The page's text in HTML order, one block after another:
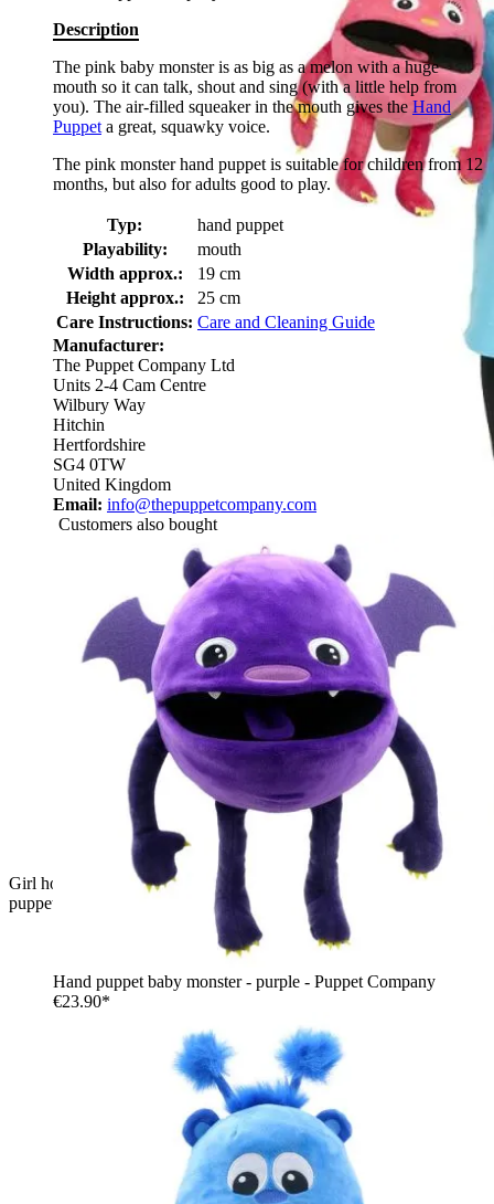
Girl holding the The Puppet Company pink baby monster hand
puppet on her arm, usage example
Description
The pink baby monster is as big as a melon with a huge
mouth so it can talk, shout and sing (with a little help from
you). The air-filled squeaker in the mouth gives the Hand
Puppet a great, squawky voice.
The pink monster hand puppet is suitable for children from 12
months, but also for adults good to play.
Typ:
hand puppet
Playability:
mouth
Width approx.:
19 cm
Height approx.:
25 cm
Care Instructions: Care and Cleaning Guide
Manufacturer:
The Puppet Company Ltd
Units 2-4 Cam Centre
Wilbury Way
Hitchin
Hertfordshire
SG4 0TW
United Kingdom
Email: info@thepuppetcompany.com
Customers also bought
Hand puppet baby monster - purple - Puppet Company
€23.90*